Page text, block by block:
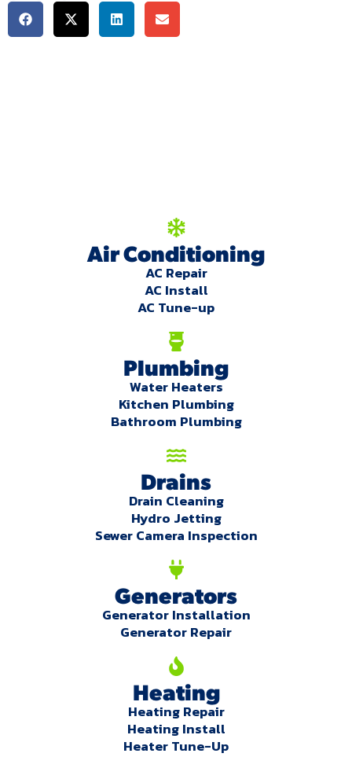
Air Conditioning
AC Repair
AC Install
AC Tune-up
Plumbing
Water Heaters
Kitchen Plumbing
Bathroom Plumbing
Drains
Drain Cleaning
Hydro Jetting
Sewer Camera Inspection
Generators
Generator Installation
Generator Repair
Heating
Heating Repair
Heating Install
Heater Tune-Up